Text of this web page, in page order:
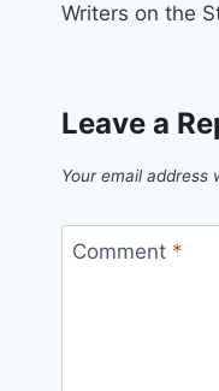
Writers on the
Leave a
Your email address
Comment *